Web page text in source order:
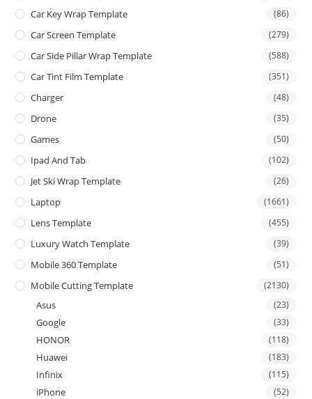
Car Key Wrap Template (86)
Car Screen Template (279)
Car Side Pillar Wrap Template (588)
Car Tint Film Template (351)
Charger (48)
Drone (35)
Games (50)
Ipad And Tab (102)
Jet Ski Wrap Template (26)
Laptop (1661)
Lens Template (455)
Luxury Watch Template (39)
Mobile 360 Template (51)
Mobile Cutting Template (2130)
Asus (23)
Google (33)
HONOR (118)
Huawei (183)
Infinix (115)
iPhone (52)